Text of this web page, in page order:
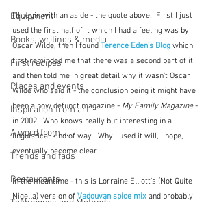
Equipment
Books, writings & media
First recipes
Places and events
Inspiration from art
A word from ...
Trends and fads
Restaurants
I'll begin with an aside - the quote above.  First I just
used the first half of it which I had a feeling was by
Oscar Wilde, then I found Terence Eden's Blog which
first reminded me that there was a second part of it
and then told me in great detail why it wasn't Oscar
Wilde who said it - the conclusion being it might have
been a now defunct magazine - My Family Magazine -
in 2002.  Who knows really but interesting in a
linguistical kind of way.  Why I used it will, I hope,
eventually become clear.
In the meantime - this is Lorraine Elliott's (Not Quite
Nigella) version of Vadouvan spice mix and probably